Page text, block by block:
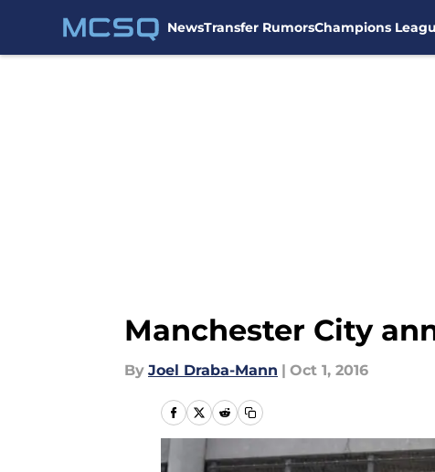
NewsTransfer RumorsChampions
Manchester City
By Joel Draba-Mann | Oct 1, 2016